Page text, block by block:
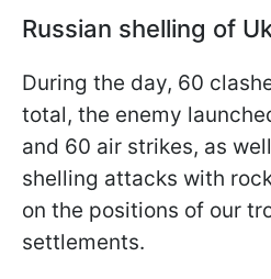
Russian shelling of
During the day, 60
total, the enemy
and 60 air strikes, as
shelling attacks with
on the positions of our
settlements.